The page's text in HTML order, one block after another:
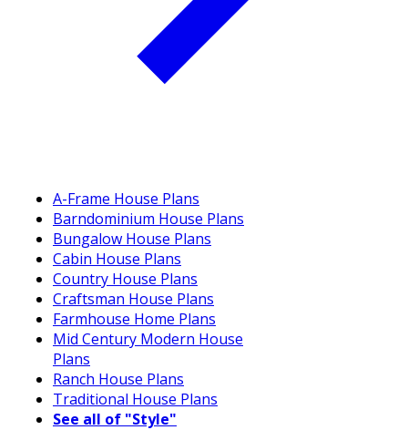
A-Frame House Plans
Barndominium House Plans
Bungalow House Plans
Cabin House Plans
Country House Plans
Craftsman House Plans
Farmhouse Home Plans
Mid Century Modern House
Plans
Ranch House Plans
Traditional House Plans
See all of "Style"